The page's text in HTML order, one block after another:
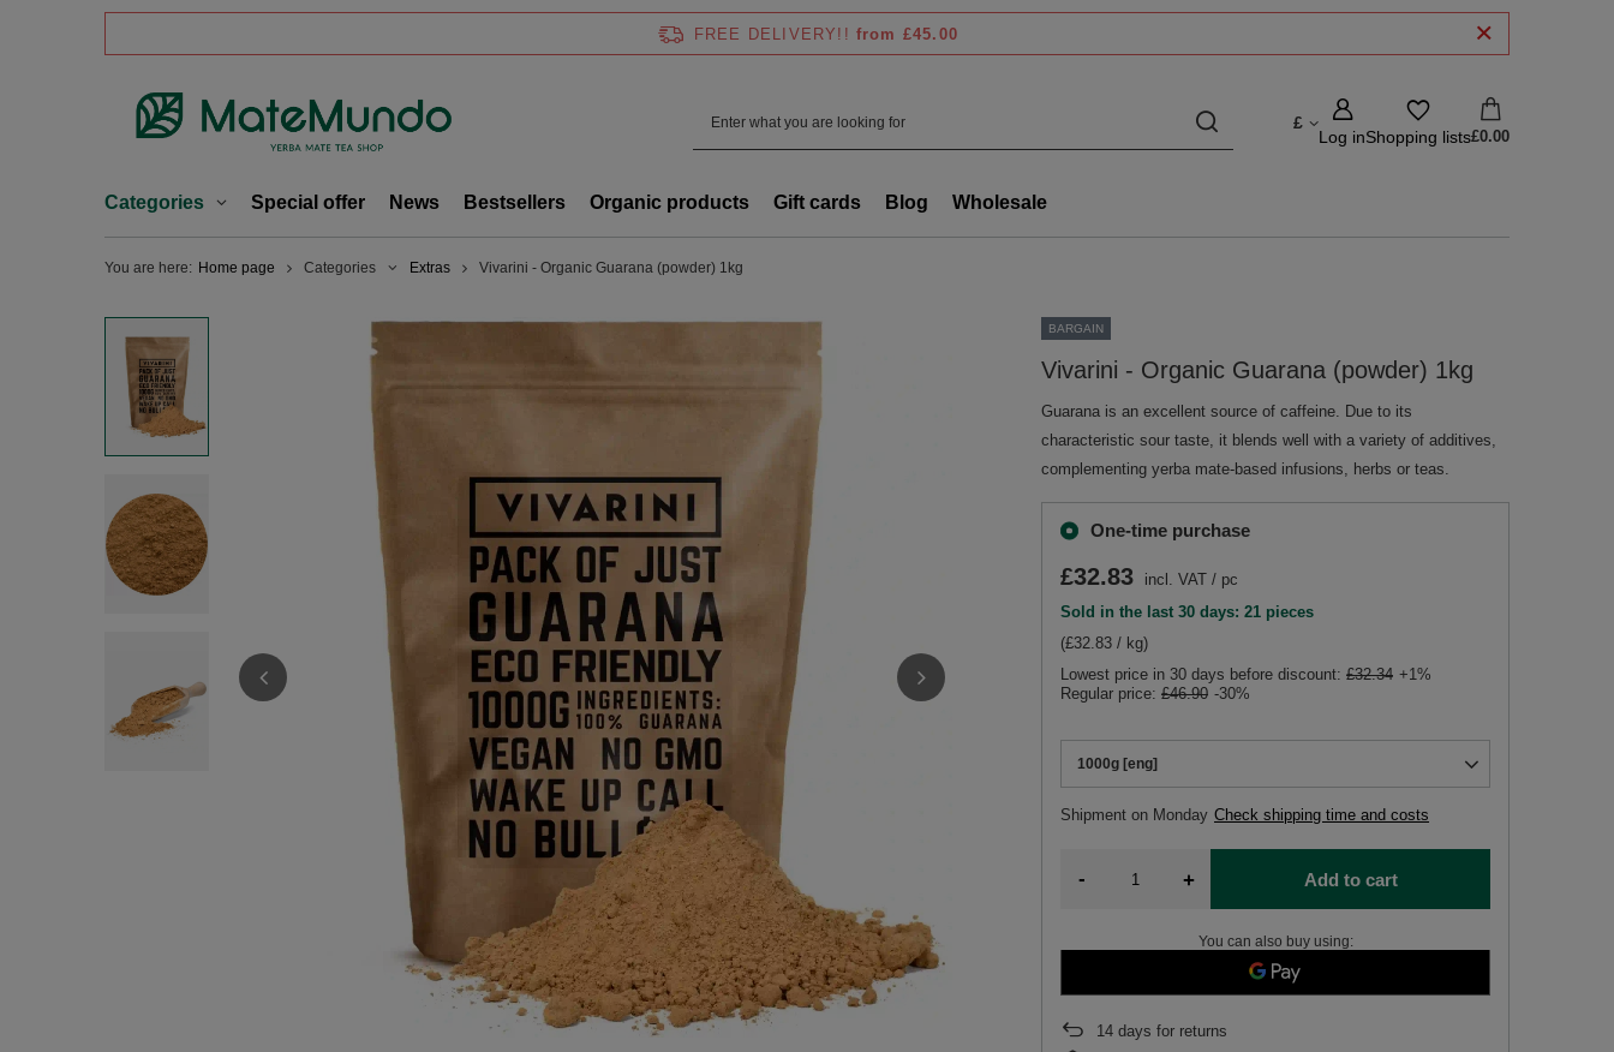
FREE DELIVERY!! from £45.00
£
Log inShopping lists£0.00
Categories Special offer News Bestsellers Organic products Gift cards Blog Wholesale
You are here: Home page Categories Extras Vivarini - Organic Guarana (powder) 1kg
BARGAIN
Vivarini - Organic Guarana (powder) 1kg
Guarana is an excellent source of caffeine. Due to its
characteristic sour taste, it blends well with a variety of additives,
complementing yerba mate-based infusions, herbs or teas.
One-time purchase
1000g [eng]
Shipmenton Monday Check shipping time and costs
£32.83 incl. VAT / pc
Sold in the last 30 days: 21 pieces
(£32.83 / kg)
Lowest price in 30 days before discount:£32.34 +1%
Regular price:£46.90 -30%
- + Add to cart
You can also buy using:
14 days for returns